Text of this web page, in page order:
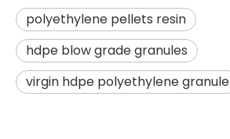
polyethylene pellets resin
hdpe blow grade granules
virgin hdpe polyethylene granule